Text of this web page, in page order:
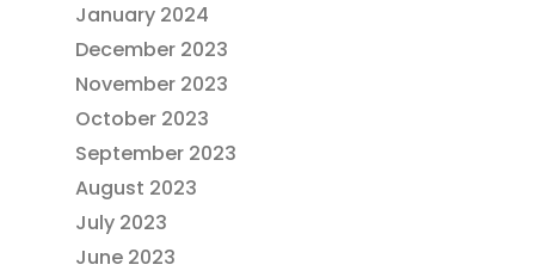
January 2024
December 2023
November 2023
October 2023
September 2023
August 2023
July 2023
June 2023